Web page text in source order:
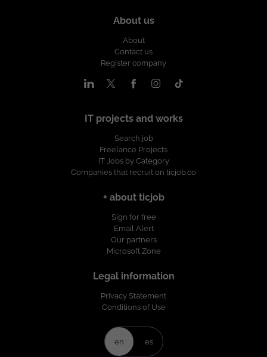
About us
About
Contact us
Register company
IT projects and works
Search job
Freelance Projects
IT Jobs by Category
Companies that recruit on ticjob.co
+ about ticjob
Sign for free
Email Alert
Our partners
Microsoft Zone
Legal information
Privacy Statement
Conditions of Use
en es